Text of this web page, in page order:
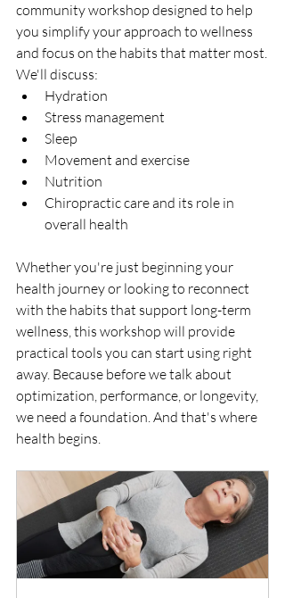
community workshop designed to help
you simplify your approach to wellness
and focus on the habits that matter most.
We'll discuss:
Hydration
Stress management
Sleep
Movement and exercise
Nutrition
Chiropractic care and its role in
overall health
Whether you're just beginning your
health journey or looking to reconnect
with the habits that support long-term
wellness, this workshop will provide
practical tools you can start using right
away. Because before we talk about
optimization, performance, or longevity,
we need a foundation. And that's where
health begins.